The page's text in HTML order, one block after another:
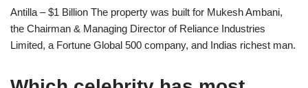
Antilla – $1 Billion The property was built for Mukesh Ambani,
the Chairman & Managing Director of Reliance Industries
Limited, a Fortune Global 500 company, and Indias richest man.